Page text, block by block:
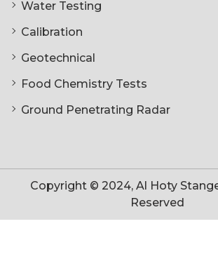
Water Testing
Calibration
Geotechnical
Food Chemistry Tests
Ground Penetrating Radar
Copyright © 2024, Al Hoty
Reserved